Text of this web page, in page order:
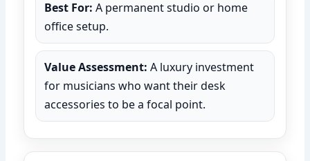
Best For: A permanent studio or home
office setup.
Value Assessment: A luxury investment
for musicians who want their desk
accessories to be a focal point.